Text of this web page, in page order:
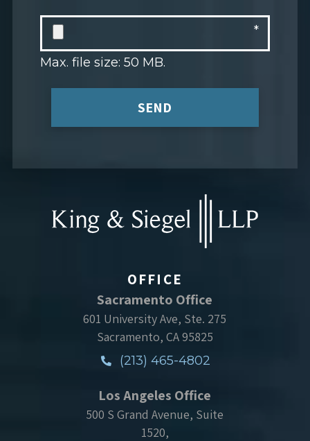
Max. file size: 50 MB.
SEND
OFFICE
Sacramento Office
601 University Ave, Ste. 275
Sacramento, CA 95825
(213) 465-4802
Los Angeles Office
500 S Grand Avenue, Suite
1520,